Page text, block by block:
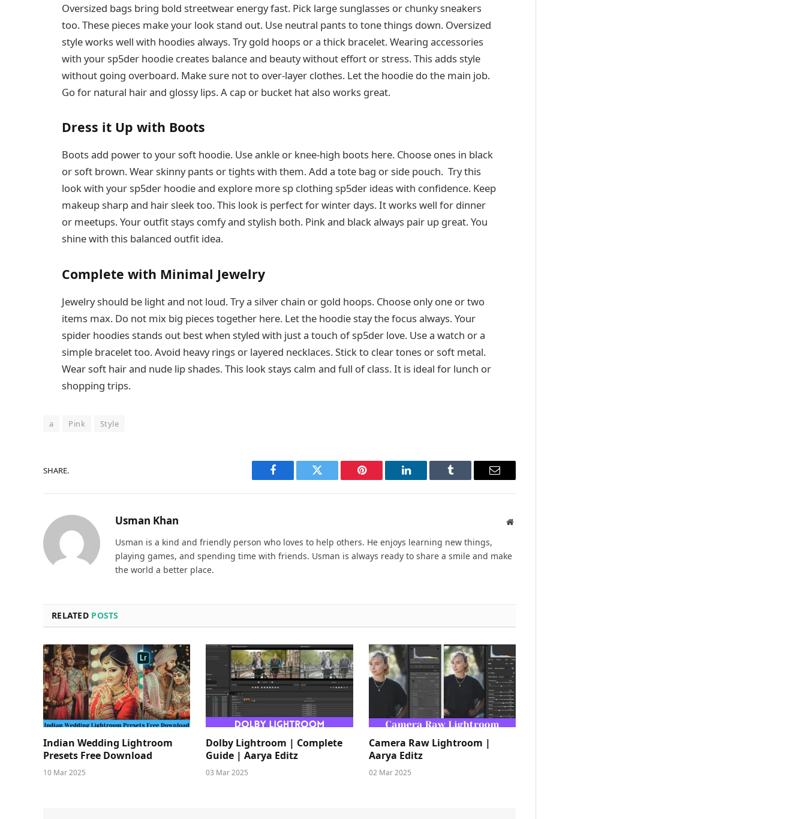
Oversized bags bring bold streetwear energy fast. Pick large sunglasses or chunky sneakers
too. These pieces make your look stand out. Use neutral pants to tone things down. Oversized
style works well with hoodies always. Try gold hoops or a thick bracelet. Wearing accessories
with your sp5der hoodie creates balance and beauty without effort or stress. This adds style
without going overboard. Make sure not to over-layer clothes. Let the hoodie do the main job.
Go for natural hair and glossy lips. A cap or bucket hat also works great.
Dress it Up with Boots
Boots add power to your soft hoodie. Use ankle or knee-high boots here. Choose ones in black
or soft brown. Wear skinny pants or tights with them. Add a tote bag or side pouch. Try this
look with your sp5der hoodie and explore more sp clothing sp5der ideas with confidence. Keep
makeup sharp and hair sleek too. This look is perfect for winter days. It works well for dinner
or meetups. Your outfit stays comfy and stylish both. Pink and black always pair up great. You
shine with this balanced outfit idea.
Complete with Minimal Jewelry
Jewelry should be light and not loud. Try a silver chain or gold hoops. Choose only one or two
items max. Do not mix big pieces together here. Let the hoodie stay the focus always. Your
spider hoodies stands out best when styled with just a touch of sp5der love. Use a watch or a
simple bracelet too. Avoid heavy rings or layered necklaces. Stick to clear tones or soft metal.
Wear soft hair and nude lip shades. This look stays calm and full of class. It is ideal for lunch or
shopping trips.
a Pink Style
SHARE.
Facebook Twitter Pinterest LinkedIn Tumblr Email
Usman Khan Website
Usman is a kind and friendly person who loves to help others. He enjoys learning new things,
playing games, and spending time with friends. Usman is always ready to share a smile and make
the world a better place.
RELATED POSTS
Indian Wedding Lightroom
Presets Free Download
10 Mar 2025
Dolby Lightroom | Complete
Guide | Aarya Editz
03 Mar 2025
Camera Raw Lightroom |
Aarya Editz
02 Mar 2025